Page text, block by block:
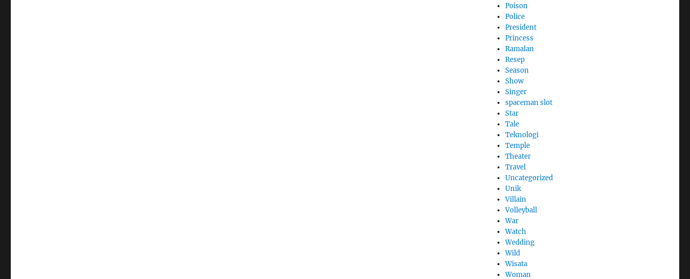
Poison
Police
President
Princess
Ramalan
Resep
Season
Show
Singer
spaceman slot
Star
Tale
Teknologi
Temple
Theater
Travel
Uncategorized
Unik
Villain
Volleyball
War
Watch
Wedding
Wild
Wisata
Woman